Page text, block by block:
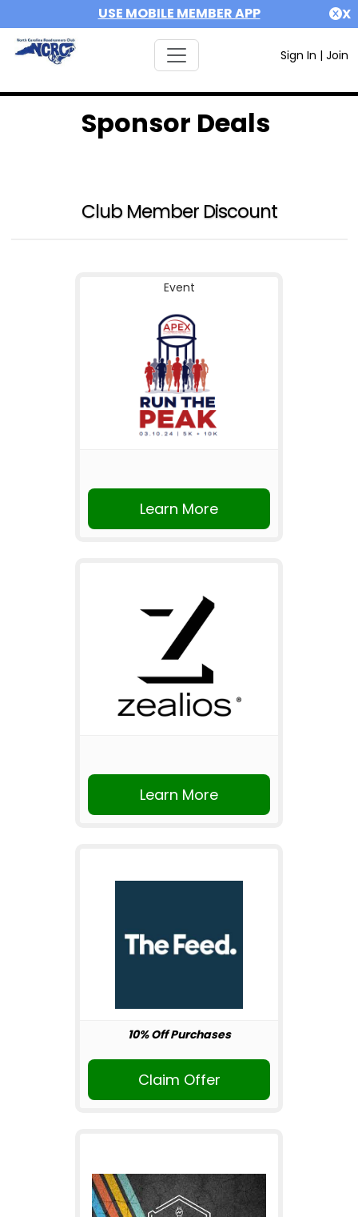
USE MOBILE MEMBER APP X
Sign In | Join
Sponsor Deals
Club Member Discount
Event
Learn More
Learn More
10% Off Purchases
Claim Offer